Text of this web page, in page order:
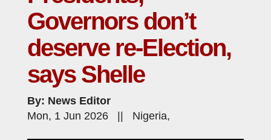
Governors don’t
deserve re-Election,
says Shelle
By: News Editor
Mon, 1 Jun 2026 || Nigeria,